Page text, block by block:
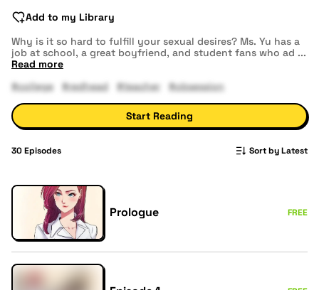
Add to my Library
Why is it so hard to fulfill your sexual desires? Ms. Yu has a
job at school, a great boyfriend, and student fans who ad ...
Read more
#college
#redhead #teacher #obsession
Start Reading
30Episodes Sort by Latest
Prologue FREE